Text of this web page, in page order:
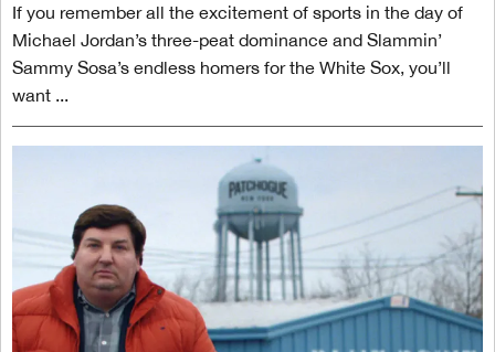
If you remember all the excitement of sports in the day of
Michael Jordan’s three-peat dominance and Slammin’
Sammy Sosa’s endless homers for the White Sox, you’ll
want ...